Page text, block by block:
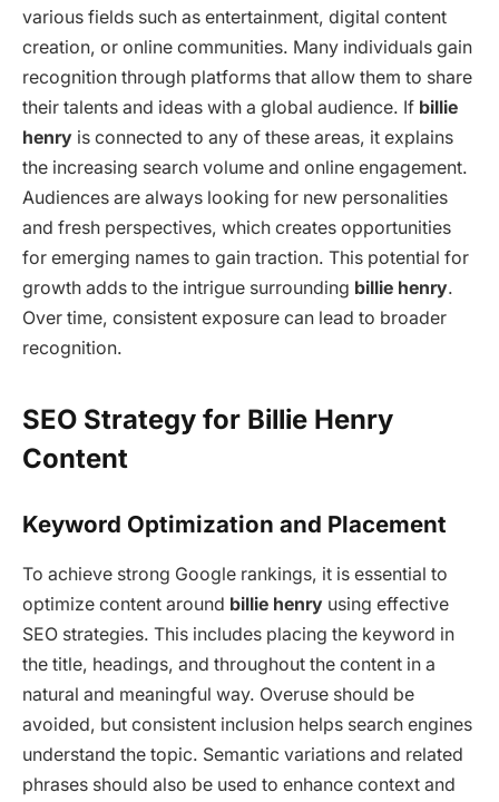
various fields such as entertainment, digital content
creation, or online communities. Many individuals gain
recognition through platforms that allow them to share
their talents and ideas with a global audience. If billie
henry is connected to any of these areas, it explains
the increasing search volume and online engagement.
Audiences are always looking for new personalities
and fresh perspectives, which creates opportunities
for emerging names to gain traction. This potential for
growth adds to the intrigue surrounding billie henry.
Over time, consistent exposure can lead to broader
recognition.
SEO Strategy for Billie Henry
Content
Keyword Optimization and Placement
To achieve strong Google rankings, it is essential to
optimize content around billie henry using effective
SEO strategies. This includes placing the keyword in
the title, headings, and throughout the content in a
natural and meaningful way. Overuse should be
avoided, but consistent inclusion helps search engines
understand the topic. Semantic variations and related
phrases should also be used to enhance context and